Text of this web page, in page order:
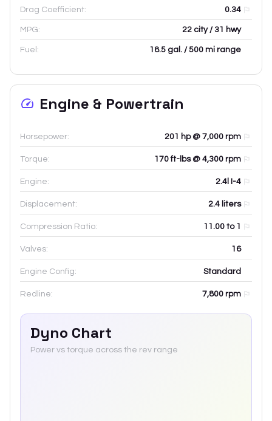
Drag Coefficient: 0.34
MPG: 22 city / 31 hwy
Fuel: 18.5 gal. / 500 mi range
Engine & Powertrain
Horsepower: 201 hp @ 7,000 rpm
Torque: 170 ft-lbs @ 4,300 rpm
Engine: 2.4l I-4
Displacement: 2.4 liters
Compression Ratio: 11.00 to 1
Valves: 16
Engine Config: Standard
Redline: 7,800 rpm
Dyno Chart
Power vs torque across the rev range